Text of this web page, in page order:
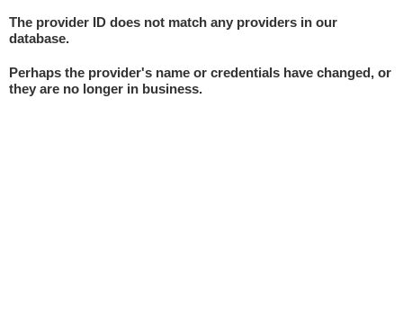
The provider ID does not match any providers in our
database.
Perhaps the provider's name or credentials have changed, or
they are no longer in business.